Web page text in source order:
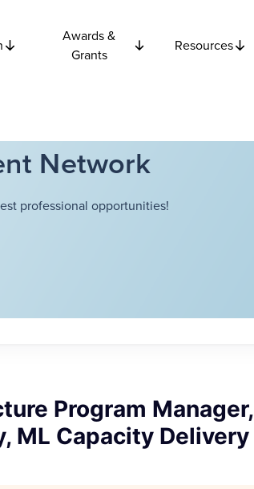
Awards &
Grants
Resources
Network
professional opportunities!
Program Manager,
ML Capacity Delivery